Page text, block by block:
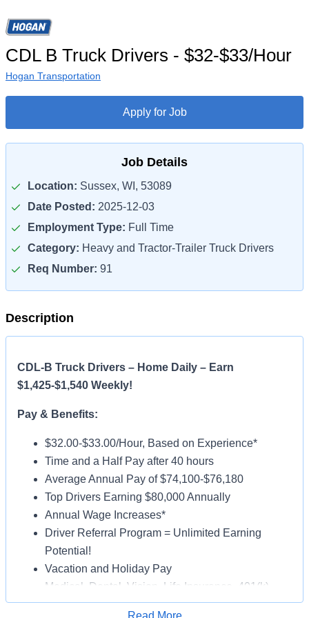
CDL B Truck Drivers - $32-$33/Hour
Hogan Transportation
Apply for Job
Job Details
Location: Sussex, WI, 53089
Date Posted: 2025-12-03
Employment Type: Full Time
Category: Heavy and Tractor-Trailer Truck Drivers
Req Number: 91
Description
CDL-B Truck Drivers – Home Daily – Earn
$1,425-$1,540 Weekly!
Pay & Benefits:
$32.00-$33.00/Hour, Based on Experience*
Time and a Half Pay after 40 hours
Average Annual Pay of $74,100-$76,180
Top Drivers Earning $80,000 Annually
Annual Wage Increases*
Driver Referral Program = Unlimited Earning
Potential!
Vacation and Holiday Pay
Medical, Dental, Vision, Life Insurance, 401(k)
Paid Online Orientation
Read More